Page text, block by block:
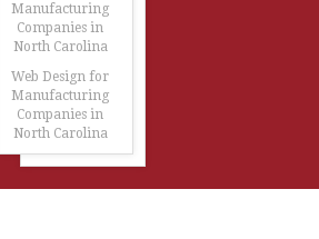
Manufacturing
Companies in
North Carolina
Web Design for
Manufacturing
Companies in
North Carolina